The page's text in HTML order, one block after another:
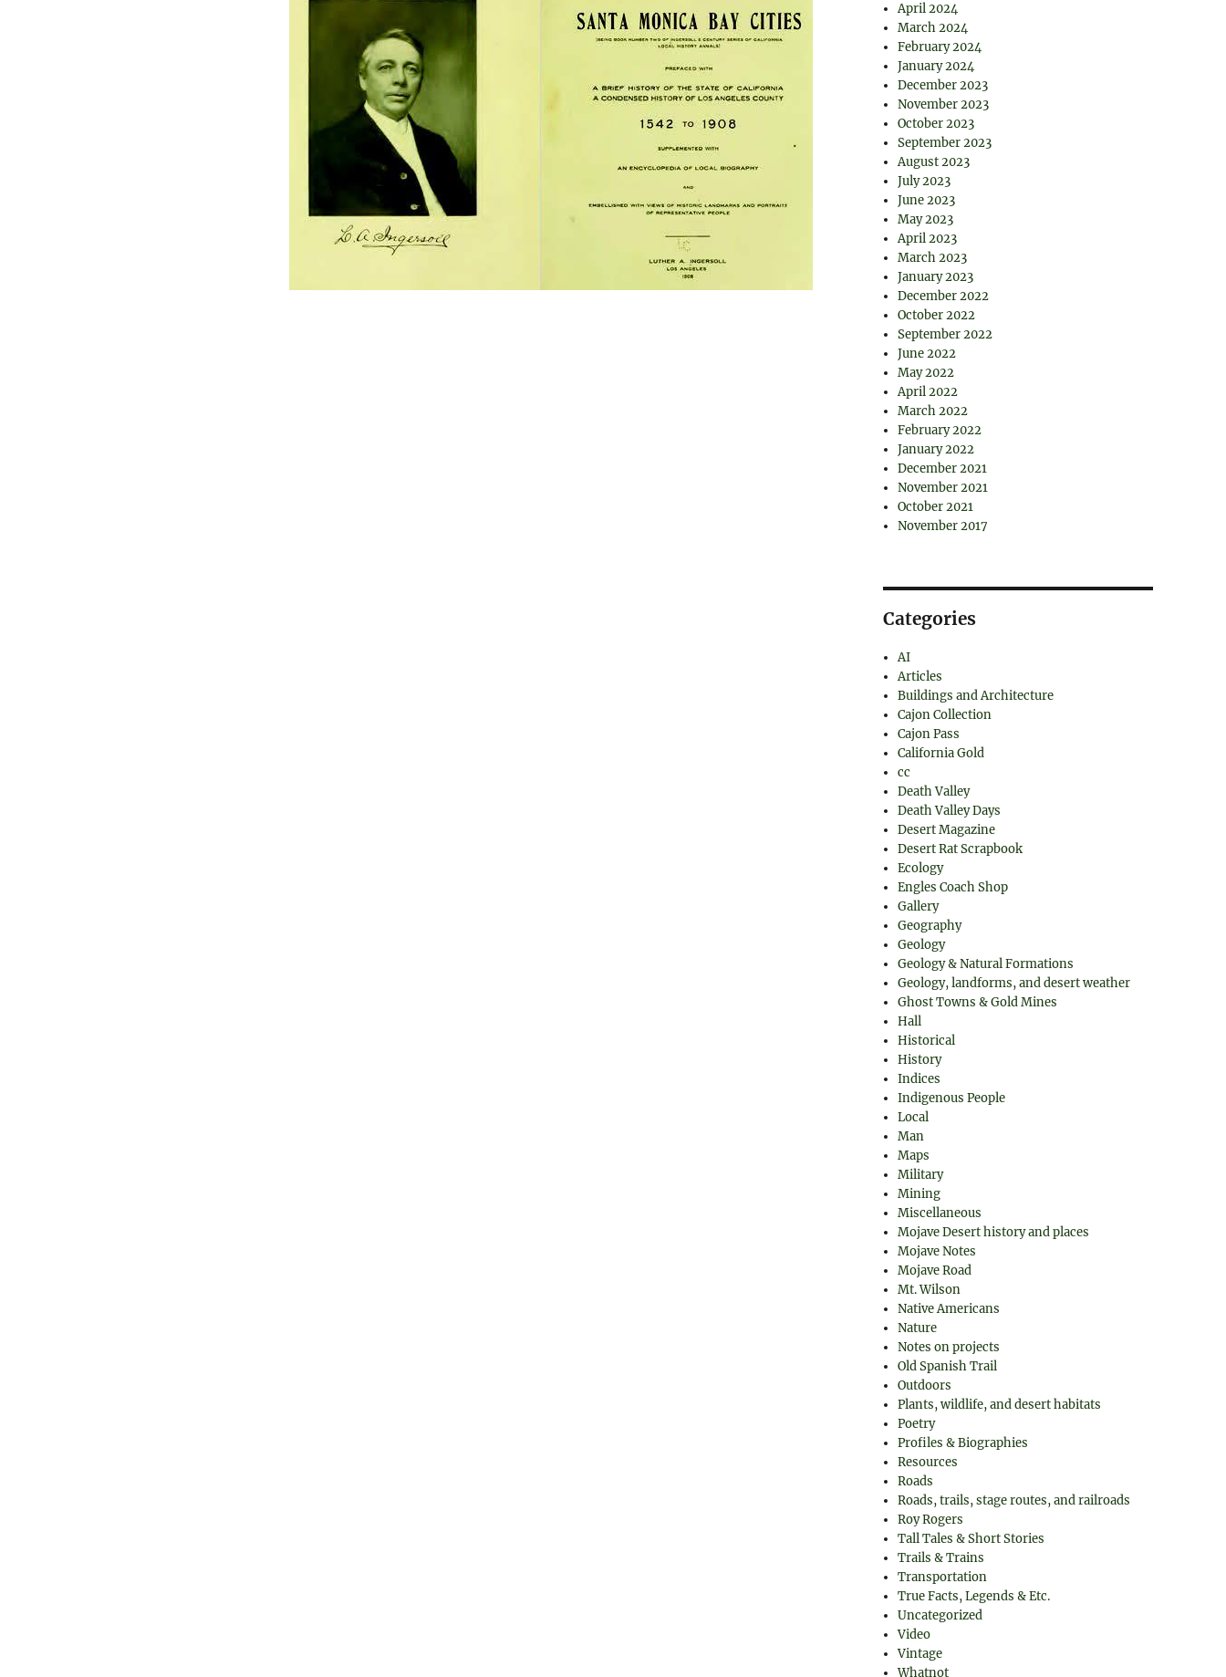
April 2024
March 2024
February 2024
January 2024
December 2023
November 2023
October 2023
September 2023
August 2023
July 2023
June 2023
May 2023
April 2023
March 2023
January 2023
December 2022
October 2022
September 2022
June 2022
May 2022
April 2022
March 2022
February 2022
January 2022
December 2021
November 2021
October 2021
November 2017
Categories
AI
Articles
Buildings and Architecture
Cajon Collection
Cajon Pass
California Gold
cc
Death Valley
Death Valley Days
Desert Magazine
Desert Rat Scrapbook
Ecology
Engles Coach Shop
Gallery
Geography
Geology
Geology & Natural Formations
Geology, landforms, and desert weather
Ghost Towns & Gold Mines
Hall
Historical
History
Indices
Indigenous People
Local
Man
Maps
Military
Mining
Miscellaneous
Mojave Desert history and places
Mojave Notes
Mojave Road
Mt. Wilson
Native Americans
Nature
Notes on projects
Old Spanish Trail
Outdoors
Plants, wildlife, and desert habitats
Poetry
Profiles & Biographies
Resources
Roads
Roads, trails, stage routes, and railroads
Roy Rogers
Tall Tales & Short Stories
Trails & Trains
Transportation
True Facts, Legends & Etc.
Uncategorized
Video
Vintage
Whatnot